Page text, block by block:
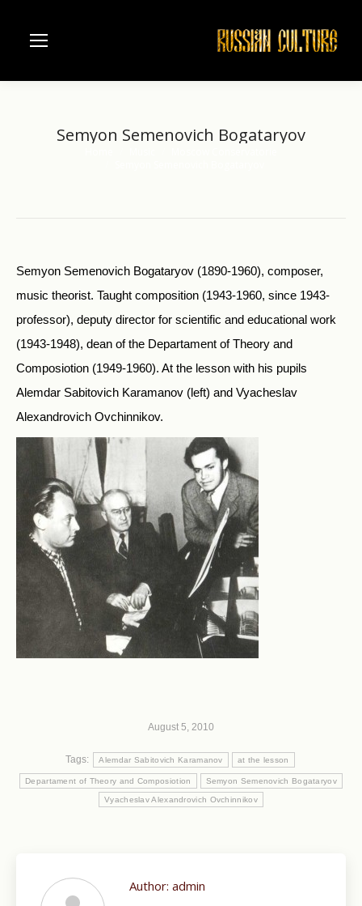
Semyon Semenovich Bogataryov
Semyon Semenovich Bogataryov (1890-1960), composer,
music theorist. Taught composition (1943-1960, since 1943-
professor), deputy director for scientific and educational work
(1943-1948), dean of the Departament of Theory and
Composiotion (1949-1960). At the lesson with his pupils
Alemdar Sabitovich Karamanov (left) and Vyacheslav
Alexandrovich Ovchinnikov.
August 5, 2010
Tags: Alemdar Sabitovich Karamanov at the lesson
Departament of Theory and Composiotion Semyon Semenovich Bogataryov
Vyacheslav Alexandrovich Ovchinnikov
Author: admin